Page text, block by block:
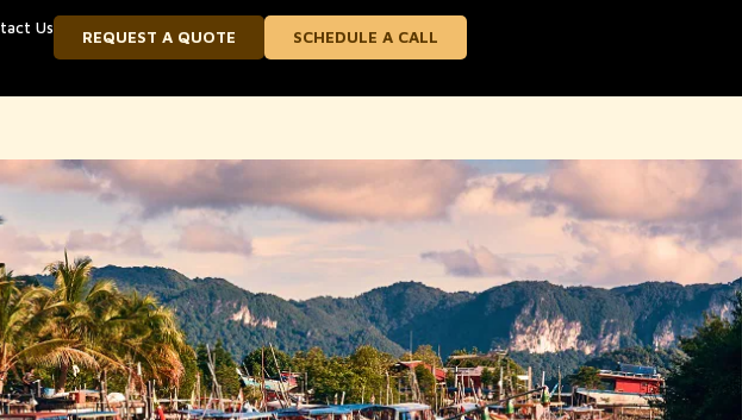
Us REQUEST A QUOTE SCHEDULE A CALL